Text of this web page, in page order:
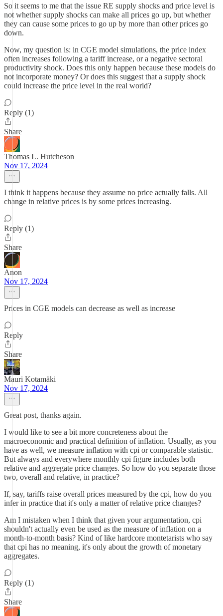
So it seems to me that the issue RE supply shocks and price level is
not whether supply shocks can make all prices go up, but whether
they can cause some prices to go up by more than other prices go
down.
Now, my question is: in CGE model simulations, the price index
often increases following a tariff increase, or a negative sectoral
productivity shock. Does this only happen because these models do
not incorporate money? Or does this suggest that a supply shock
could increase the price level in the real world?
Reply (1)
Share
Thomas L. Hutcheson
Nov 17, 2024
I think it happens because they assume no price actually falls. All
change in relative prices is by some prices increasing.
Reply (1)
Share
Anon
Nov 17, 2024
Prices in CGE models can decrease as well as increase
Reply
Share
Mauri Kotamäki
Nov 17, 2024
Great post, thanks again.
I would like to see a bit more concreteness about the
macroeconomic and practical definition of inflation. Usually, as you
have as well, we measure inflation with cpi or comparable statistic.
But always and everywhere monthly cpi figure includes both
relative and aggregate price changes. So how do you separate those
two, overall and relative, in practice?
If, say, tariffs raise overall prices measured by the cpi, how do you
infer in practice that it's only a matter of relative price changes?
Am I mistaken when I think that given your argumentation, cpi
shouldn't actually even be used as the measure of inflation on a
month-to-month basis? Kind of like hardcore montetarists who say
that cpi has no meaning, it's only about the growth of monetary
aggregates.
Reply (1)
Share